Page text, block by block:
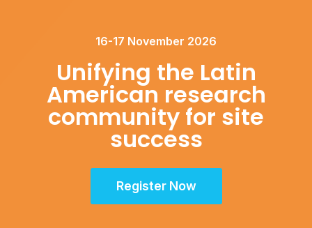
16-17 November 2026
Unifying the Latin
American research
community for site
success
Register Now